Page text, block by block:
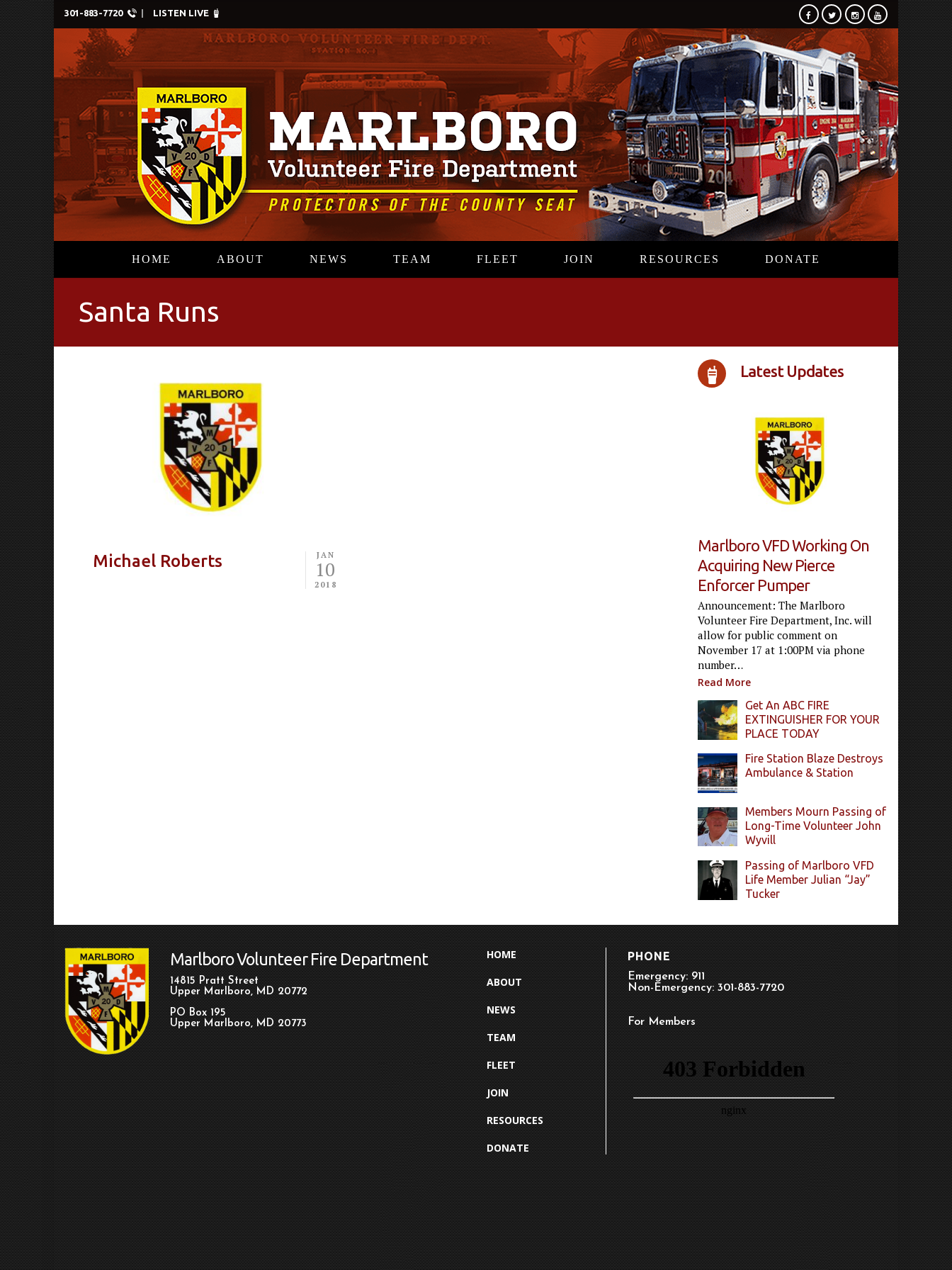
301-883-7720 LISTEN LIVE
HOME ABOUT NEWS TEAM FLEET JOIN RESOURCES DONATE
Santa Runs
JAN
10
2018
Michael Roberts
Latest Updates
Marlboro VFD Working On
Acquiring New Pierce
Enforcer Pumper
Announcement: The Marlboro
Volunteer Fire Department, Inc. will
allow for public comment on
November 17 at 1:00PM via phone
number…
Read More
Get An ABC FIRE
EXTINGUISHER FOR YOUR
PLACE TODAY
Fire Station Blaze Destroys
Ambulance & Station
Members Mourn Passing of
Long-Time Volunteer John
Wyvill
Passing of Marlboro VFD
Life Member Julian “Jay”
Tucker
Marlboro Volunteer Fire Department
14815 Pratt Street
Upper Marlboro, MD 20772
PO Box 195
Upper Marlboro, MD 20773
HOME
ABOUT
NEWS
TEAM
FLEET
JOIN
RESOURCES
DONATE
PHONE
Emergency: 911
Non-Emergency: 301-883-7720
For Members